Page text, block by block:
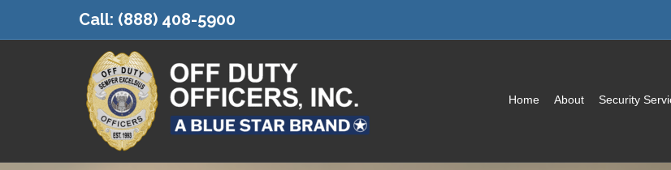
Call: (888) 408-5900
Home About Security